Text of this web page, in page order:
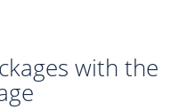
with the